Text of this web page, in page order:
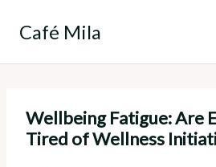
Café Mila
Wellbeing Fatigue: Are
Tired of Wellness